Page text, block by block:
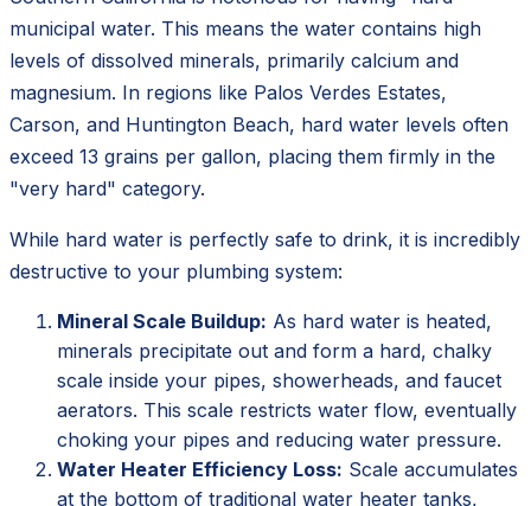
municipal water. This means the water contains high
levels of dissolved minerals, primarily calcium and
magnesium. In regions like Palos Verdes Estates,
Carson, and Huntington Beach, hard water levels often
exceed 13 grains per gallon, placing them firmly in the
"very hard" category.
While hard water is perfectly safe to drink, it is incredibly
destructive to your plumbing system:
Mineral Scale Buildup: As hard water is heated,
minerals precipitate out and form a hard, chalky
scale inside your pipes, showerheads, and faucet
aerators. This scale restricts water flow, eventually
choking your pipes and reducing water pressure.
Water Heater Efficiency Loss: Scale accumulates
at the bottom of traditional water heater tanks,